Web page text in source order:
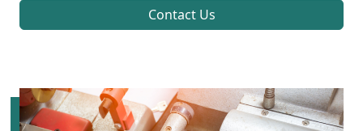
Contact Us